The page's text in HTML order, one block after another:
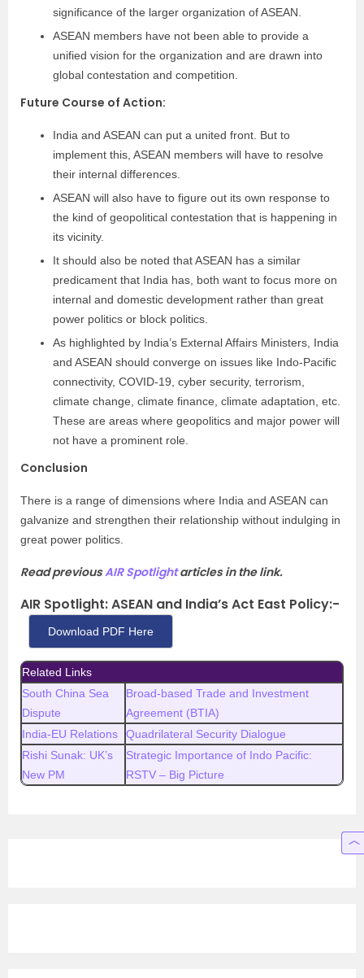
significance of the larger organization of ASEAN.
ASEAN members have not been able to provide a
unified vision for the organization and are drawn into
global contestation and competition.
Future Course of Action:
India and ASEAN can put a united front. But to
implement this, ASEAN members will have to resolve
their internal differences.
ASEAN will also have to figure out its own response to
the kind of geopolitical contestation that is happening in
its vicinity.
It should also be noted that ASEAN has a similar
predicament that India has, both want to focus more on
internal and domestic development rather than great
power politics or block politics.
As highlighted by India’s External Affairs Ministers, India
and ASEAN should converge on issues like Indo-Pacific
connectivity, COVID-19, cyber security, terrorism,
climate change, climate finance, climate adaptation, etc.
These are areas where geopolitics and major power will
not have a prominent role.
Conclusion
There is a range of dimensions where India and ASEAN can
galvanize and strengthen their relationship without indulging in
great power politics.
Read previousAIR Spotlightarticles in the link.
AIR Spotlight: ASEAN and India’s Act East Policy:-
Download PDF Here
Related Links
South China Sea
Dispute
Broad-based Trade and Investment
Agreement (BTIA)
India-EU Relations
Quadrilateral Security Dialogue
Rishi Sunak: UK’s
New PM
Strategic Importance of Indo Pacific:
RSTV – Big Picture